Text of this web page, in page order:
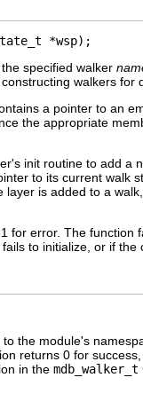
*wsp);
specified walker
walkers
a pointer to an
the appropriate
init routine to add a
to its current
is added to a
for error. The function
to initialize, or if
the module's
returns 0 for
in the mdb_walker_t